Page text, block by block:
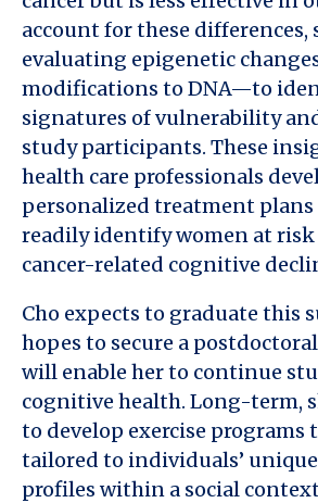
account for these differences,
evaluating epigenetic
modifications to DNA—to
signatures of vulnerability
study participants. These
health care professionals
personalized treatment plans
readily identify women at
cancer-related cognitive
Cho expects to graduate this
hopes to secure a
will enable her to continue
cognitive health. Long-term,
to develop exercise programs
tailored to individuals’
profiles within a social